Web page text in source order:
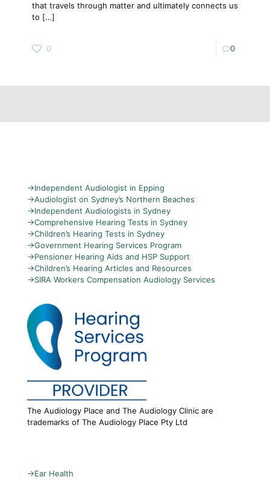
that travels through matter and ultimately connects us
to […]
0 0
→Independent Audiologist in Epping
→Audiologist on Sydney’s Northern Beaches
→Independent Audiologists in Sydney
→Comprehensive Hearing Tests in Sydney
→Children’s Hearing Tests in Sydney
→Government Hearing Services Program
→Pensioner Hearing Aids and HSP Support
→Children’s Hearing Articles and Resources
→SIRA Workers Compensation Audiology Services
The Audiology Place and The Audiology Clinic are
trademarks of The Audiology Place Pty Ltd
→Ear Health